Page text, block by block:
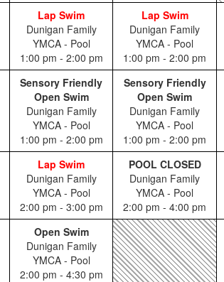
Lap Swim
Dunigan Family
YMCA - Pool
1:00 pm - 2:00 pm
Lap Swim
Dunigan Family
YMCA - Pool
1:00 pm - 2:00 pm
Sensory Friendly
Open Swim
Dunigan Family
YMCA - Pool
1:00 pm - 2:00 pm
Sensory Friendly
Open Swim
Dunigan Family
YMCA - Pool
1:00 pm - 2:00 pm
Lap Swim
Dunigan Family
YMCA - Pool
2:00 pm - 3:00 pm
POOL CLOSED
Dunigan Family
YMCA - Pool
2:00 pm - 4:00 pm
Open Swim
Dunigan Family
YMCA - Pool
2:00 pm - 4:30 pm